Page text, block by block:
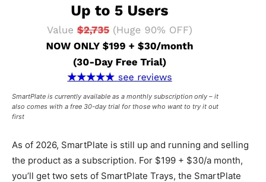
SmartPlate is currently available as a monthly subscription only – it
also comes with a free 30-day trial for those who want to try it out
first
As of 2026, SmartPlate is still up and running and selling
the product as a subscription. For $199 + $30/a month,
you’ll get two sets of SmartPlate Trays, the SmartPlate